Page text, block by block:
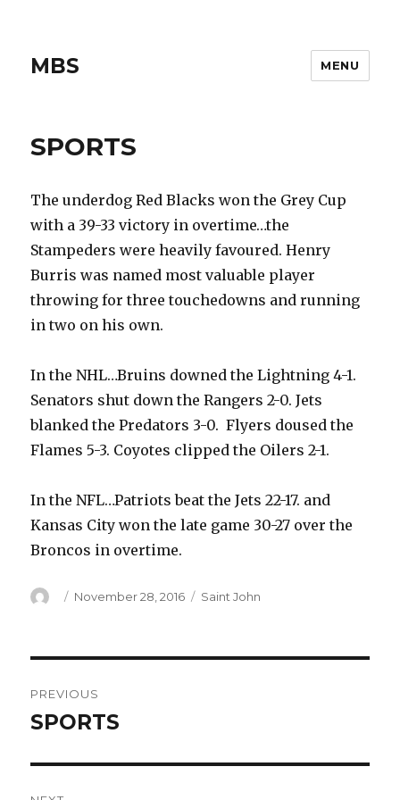
MBS MENU
SPORTS
The underdog Red Blacks won the Grey Cup
with a 39-33 victory in overtime…the
Stampeders were heavily favoured. Henry
Burris was named most valuable player
throwing for three touchedowns and running
in two on his own.
In the NHL…Bruins downed the Lightning 4-1.
Senators shut down the Rangers 2-0. Jets
blanked the Predators 3-0. Flyers doused the
Flames 5-3. Coyotes clipped the Oilers 2-1.
In the NFL…Patriots beat the Jets 22-17. and
Kansas City won the late game 30-27 over the
Broncos in overtime.
Author
Posted
November 28, 2016 Categories
Saint John
navigation
PREVIOUS
Previous
SPORTS